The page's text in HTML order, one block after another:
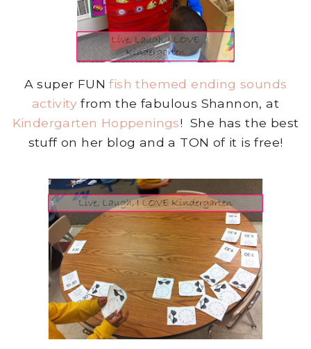
A super FUNfish themed ending sounds
activity from the fabulous Shannon, at
Kindergarten Hoppenings! She has the best
stuff on her blog and a TON of it is free!